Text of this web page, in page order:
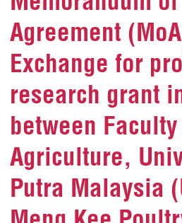
Agreement
Exchange for
research grant
between
Agriculture,
Putra Malaysia